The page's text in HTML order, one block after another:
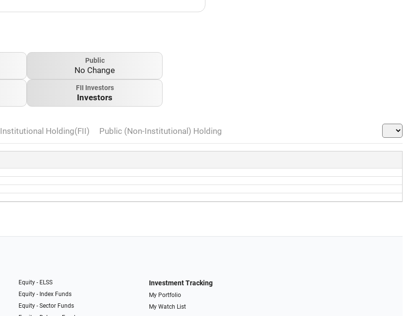
Public
No Change
FII Investors
Investors
Institutional Holding(FII) Public (Non-Institutional) Holding
Equity - ELSS
Equity - Index Funds
Equity - Sector Funds
Investment Tracking
My Portfolio
My Watch List